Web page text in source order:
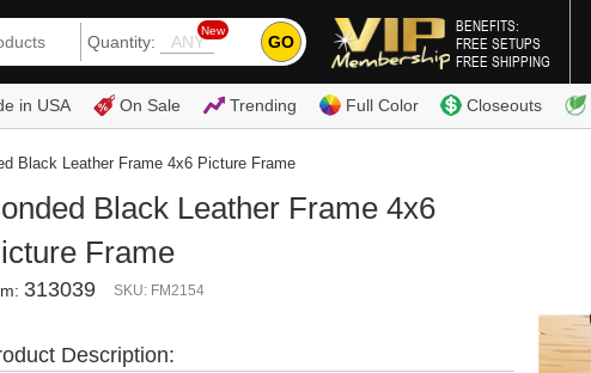
Quantity:
New
GO
BENEFITS:
FREE SETUPS
FREE SHIPPING
(800) 338-7996
in USA On Sale Trending Full Color Closeouts
Black Leather Frame 4x6 Picture Frame
Black Leather Frame 4x6
Frame
313039 SKU: FM2154
Description: